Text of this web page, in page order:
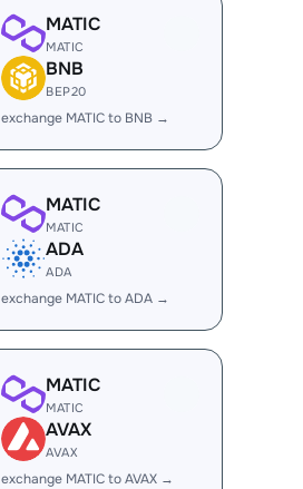
MATIC
MATIC
BNB
BEP20
exchange MATIC to BNB →
MATIC
MATIC
ADA
ADA
exchange MATIC to ADA →
MATIC
MATIC
AVAX
AVAX
exchange MATIC to AVAX →